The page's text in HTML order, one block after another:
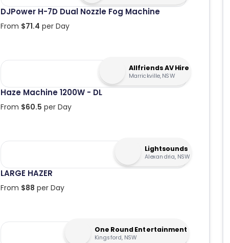
DJPower H-7D Dual Nozzle Fog Machine
From $71.4 per Day
Allfriends AV Hire
Marrickville, NSW
Haze Machine 1200W - DL
From $60.5 per Day
Lightsounds
Alexandria, NSW
LARGE HAZER
From $88 per Day
One Round Entertainment
Kingsford, NSW